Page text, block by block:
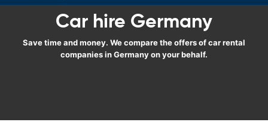
Car hire Germany
Save time and money. We compare the offers of car rental
companies in Germany on your behalf.